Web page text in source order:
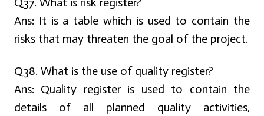
Ans: It is a table which is used to contain the
risks that may threaten the goal of the project.
Q38. What is the use of quality register?
Ans: Quality register is used to contain the
details of all planned quality activities,